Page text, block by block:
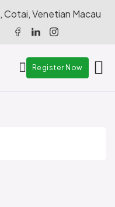
Venetian Macau
Register Now